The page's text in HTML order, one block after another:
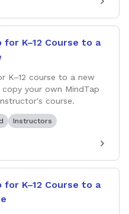
for K–12 Course to a
K–12 course to a new
copy your own MindTap
course.
Instructors
for K–12 Course to a